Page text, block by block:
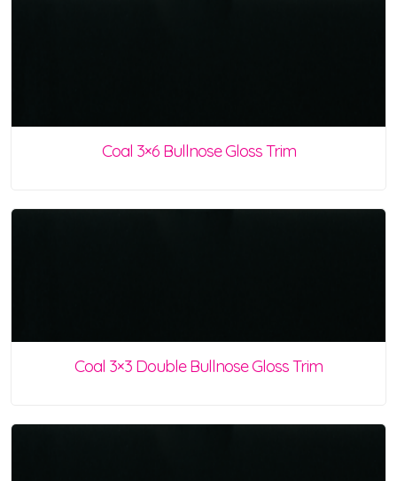
Coal 3×6 Bullnose Gloss Trim
Coal 3×3 Double Bullnose Gloss Trim